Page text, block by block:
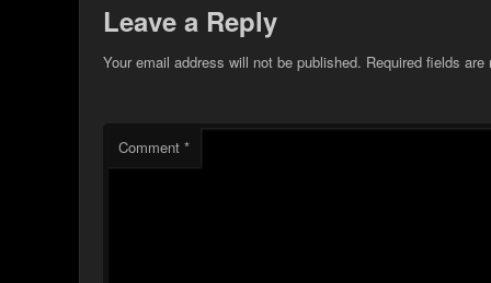
Leave a Reply
Your email address will not be published. Required fields
Comment*